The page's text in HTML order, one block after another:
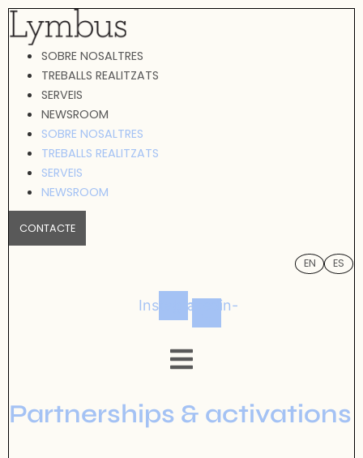
Vés
al
contingutSOBRE NOSALTRES
TREBALLS REALITZATS
SERVEIS
NEWSROOM
SOBRE NOSALTRES
TREBALLS REALITZATS
SERVEIS
NEWSROOM
CONTACTE
EN ES
InstagramLinkedin-
Partnerships & activations